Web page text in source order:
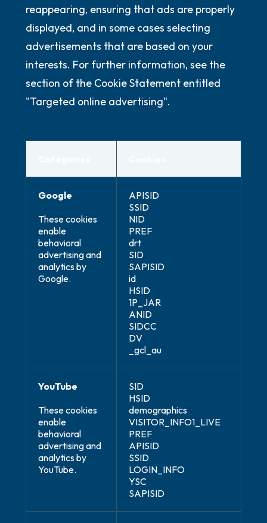
reappearing, ensuring that ads are properly
displayed, and in some cases selecting
advertisements that are based on your
interests. For further information, see the
section of the Cookie Statement entitled
"Targeted online advertising".
Google
These cookies
enable
behavioral
advertising and
analytics by
Google.
APISID
SSID
NID
PREF
drt
SID
SAPISID
id
HSID
1P_JAR
ANID
SIDCC
DV
_gcl_au
YouTube
These cookies
enable
behavioral
advertising and
analytics by
YouTube.
SID
HSID
demographics
VISITOR_INFO1_LIVE
PREF
APISID
SSID
LOGIN_INFO
YSC
SAPISID